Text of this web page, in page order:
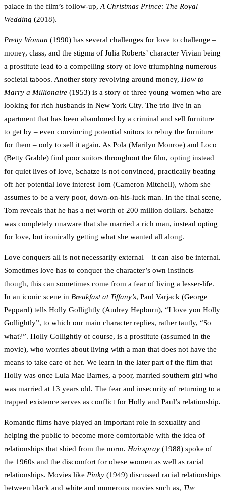
palace in the film’s follow-up,A Christmas Prince: The Royal
Wedding (2018).
Pretty Woman (1990) has several challenges for love to challenge –
money, class, and the stigma of Julia Roberts’ character Vivian being
a prostitute lead to a compelling story of love triumphing numerous
societal taboos. Another story revolving around money, How to
Marry a Millionaire (1953) is a story of three young women who are
looking for rich husbands in New York City. The trio live in an
apartment that has been abandoned by a criminal and sell furniture
to get by – even convincing potential suitors to rebuy the furniture
for them – only to sell it again. As Pola (Marilyn Monroe) and Loco
(Betty Grable) find poor suitors throughout the film, opting instead
for quiet lives of love, Schatze is not convinced, practically beating
off her potential love interest Tom (Cameron Mitchell), whom she
assumes to be a very poor, down-on-his-luck man. In the final scene,
Tom reveals that he has a net worth of 200 million dollars. Schatze
was completely unaware that she married a rich man, instead opting
for love, but ironically getting what she wanted all along.
Love conquers all is not necessarily external – it can also be internal.
Sometimes love has to conquer the character’s own instincts –
though, this can sometimes come from a fear of living a lesser-life.
In an iconic scene in Breakfast at Tiffany’s, Paul Varjack (George
Peppard) tells Holly Gollightly (Audrey Hepburn), “I love you Holly
Gollightly”, to which our main character replies, rather tautly, “So
what?”. Holly Gollightly of course, is a prostitute (assumed in the
movie), who worries about living with a man that does not have the
means to take care of her. We learn in the later part of the film that
Holly was once Lula Mae Barnes, a poor, married southern girl who
was married at 13 years old. The fear and insecurity of returning to a
trapped existence serves as conflict for Holly and Paul’s relationship.
Romantic films have played an important role in sexuality and
helping the public to become more comfortable with the idea of
relationships that shied from the norm. Hairspray (1988) spoke of
the 1960s and the discomfort for obese women as well as racial
relationships. Movies like Pinky (1949) discussed racial relationships
between black and white and numerous movies such as, The